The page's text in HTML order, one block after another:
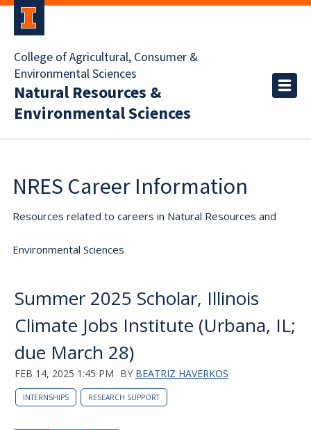
College of Agricultural, Consumer &
Environmental Sciences
Natural Resources &
Environmental Sciences
NRES Career Information
Resources related to careers in Natural Resources and
Environmental Sciences
Summer 2025 Scholar, Illinois
Climate Jobs Institute (Urbana, IL;
due March 28)
FEB 14, 2025 1:45 PM BY BEATRIZ HAVERKOS
INTERNSHIPS RESEARCH SUPPORT